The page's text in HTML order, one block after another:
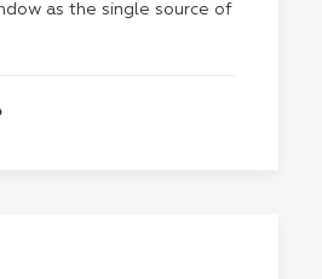
as the single source of